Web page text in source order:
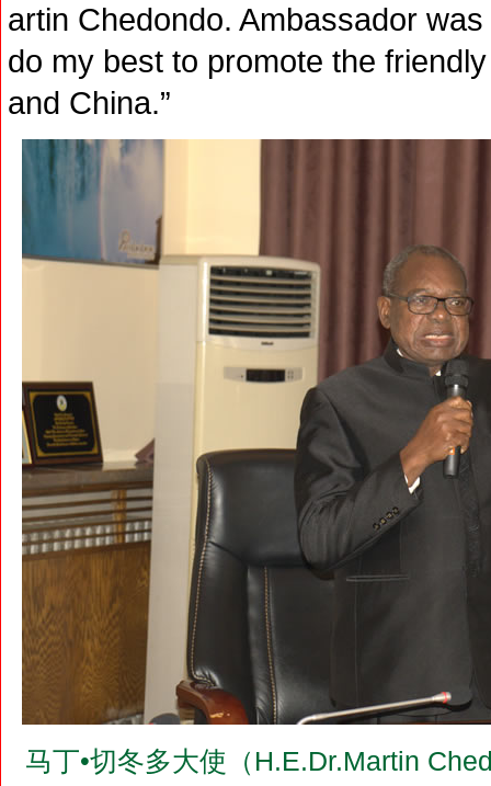
artin Chedondo. Ambassador
do my best to promote the
and China.”
马丁•切冬多大使（H.E.Dr.Martin